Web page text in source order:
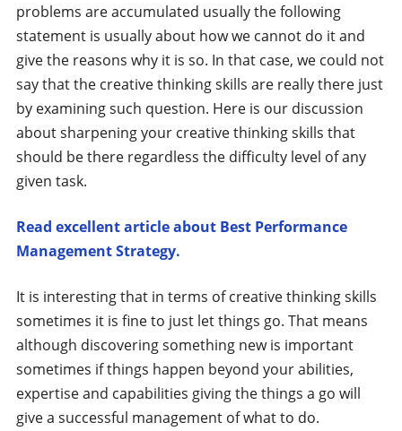
problems are accumulated usually the following
statement is usually about how we cannot do it and
give the reasons why it is so. In that case, we could not
say that the creative thinking skills are really there just
by examining such question. Here is our discussion
about sharpening your creative thinking skills that
should be there regardless the difficulty level of any
given task.
Read excellent article about Best Performance
Management Strategy.
It is interesting that in terms of creative thinking skills
sometimes it is fine to just let things go. That means
although discovering something new is important
sometimes if things happen beyond your abilities,
expertise and capabilities giving the things a go will
give a successful management of what to do.